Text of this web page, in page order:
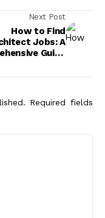
Next Post
How to Find
Jobs: A
Guide
Required fields